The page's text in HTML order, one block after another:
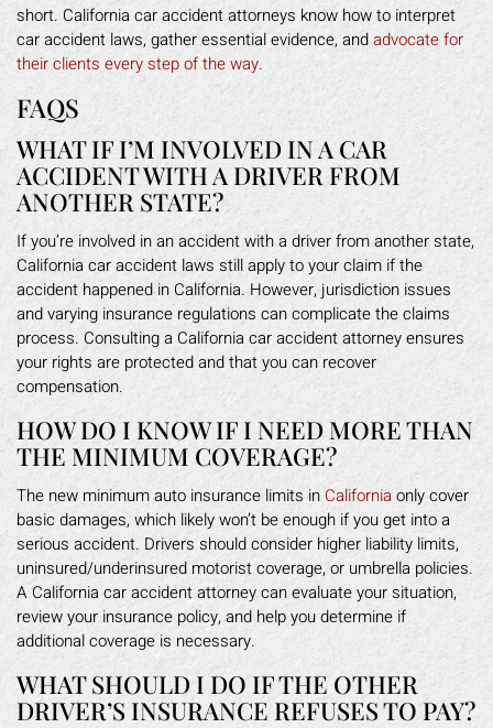
short. California car accident attorneys know how to interpret
car accident laws, gather essential evidence, andadvocate for
their clients every step of the way.
FAQS
WHAT IF I’M INVOLVED IN A CAR
ACCIDENT WITH A DRIVER FROM
ANOTHER STATE?
If you’re involved in an accident with a driver from another state,
California car accident laws still apply to your claim if the
accident happened in California. However, jurisdiction issues
and varying insurance regulations can complicate the claims
process. Consulting a California car accident attorney ensures
your rights are protected and that you can recover
compensation.
HOW DO I KNOW IF I NEED MORE THAN
THE MINIMUM COVERAGE?
The new minimum auto insurance limits inCaliforniaonly cover
basic damages, which likely won’t be enough if you get into a
serious accident. Drivers should consider higher liability limits,
uninsured/underinsured motorist coverage, or umbrella policies.
A California car accident attorney can evaluate your situation,
review your insurance policy, and help you determine if
additional coverage is necessary.
WHAT SHOULD I DO IF THE OTHER
DRIVER’S INSURANCE REFUSES TO PAY?